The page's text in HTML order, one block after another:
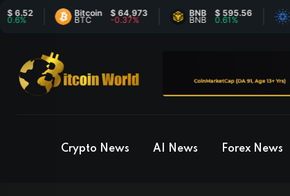
Bitcoin $ 64,973
-0.37%
$ 595.56
0.61%
Cardano
Crypto News AI News Forex News